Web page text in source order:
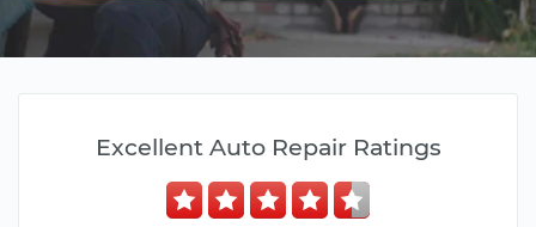
Excellent Auto Repair Ratings